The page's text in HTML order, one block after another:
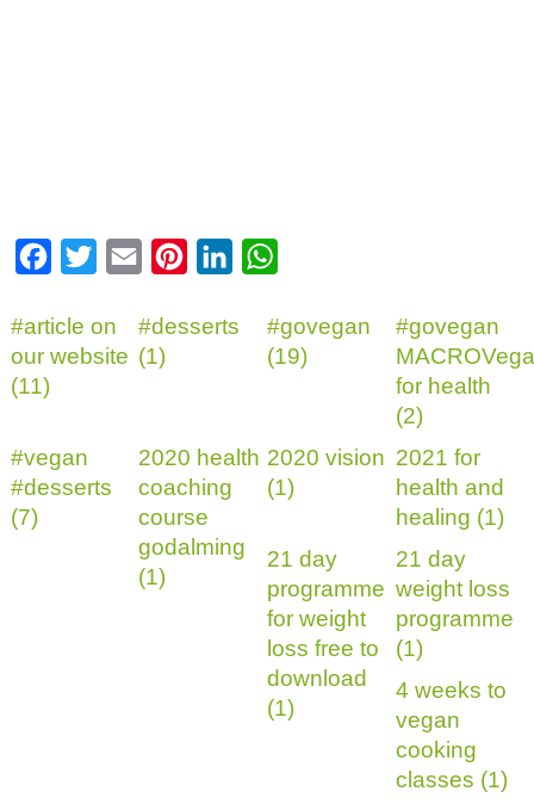
Facebook
Twitter Email PinterestLinkedIn
#article on
our website
(11)
#desserts
(1)
#govegan
(19)
#govegan
for health
(2)
#vegan
#desserts
(7)
2020 health
coaching
course
godalming
(1)
2020 vision
(1)
2021 for
health and
healing (1)
21 day
programme
for weight
loss free to
download
(1)
21 day
weight loss
programme
(1)
4 weeks to
vegan
cooking
classes (1)